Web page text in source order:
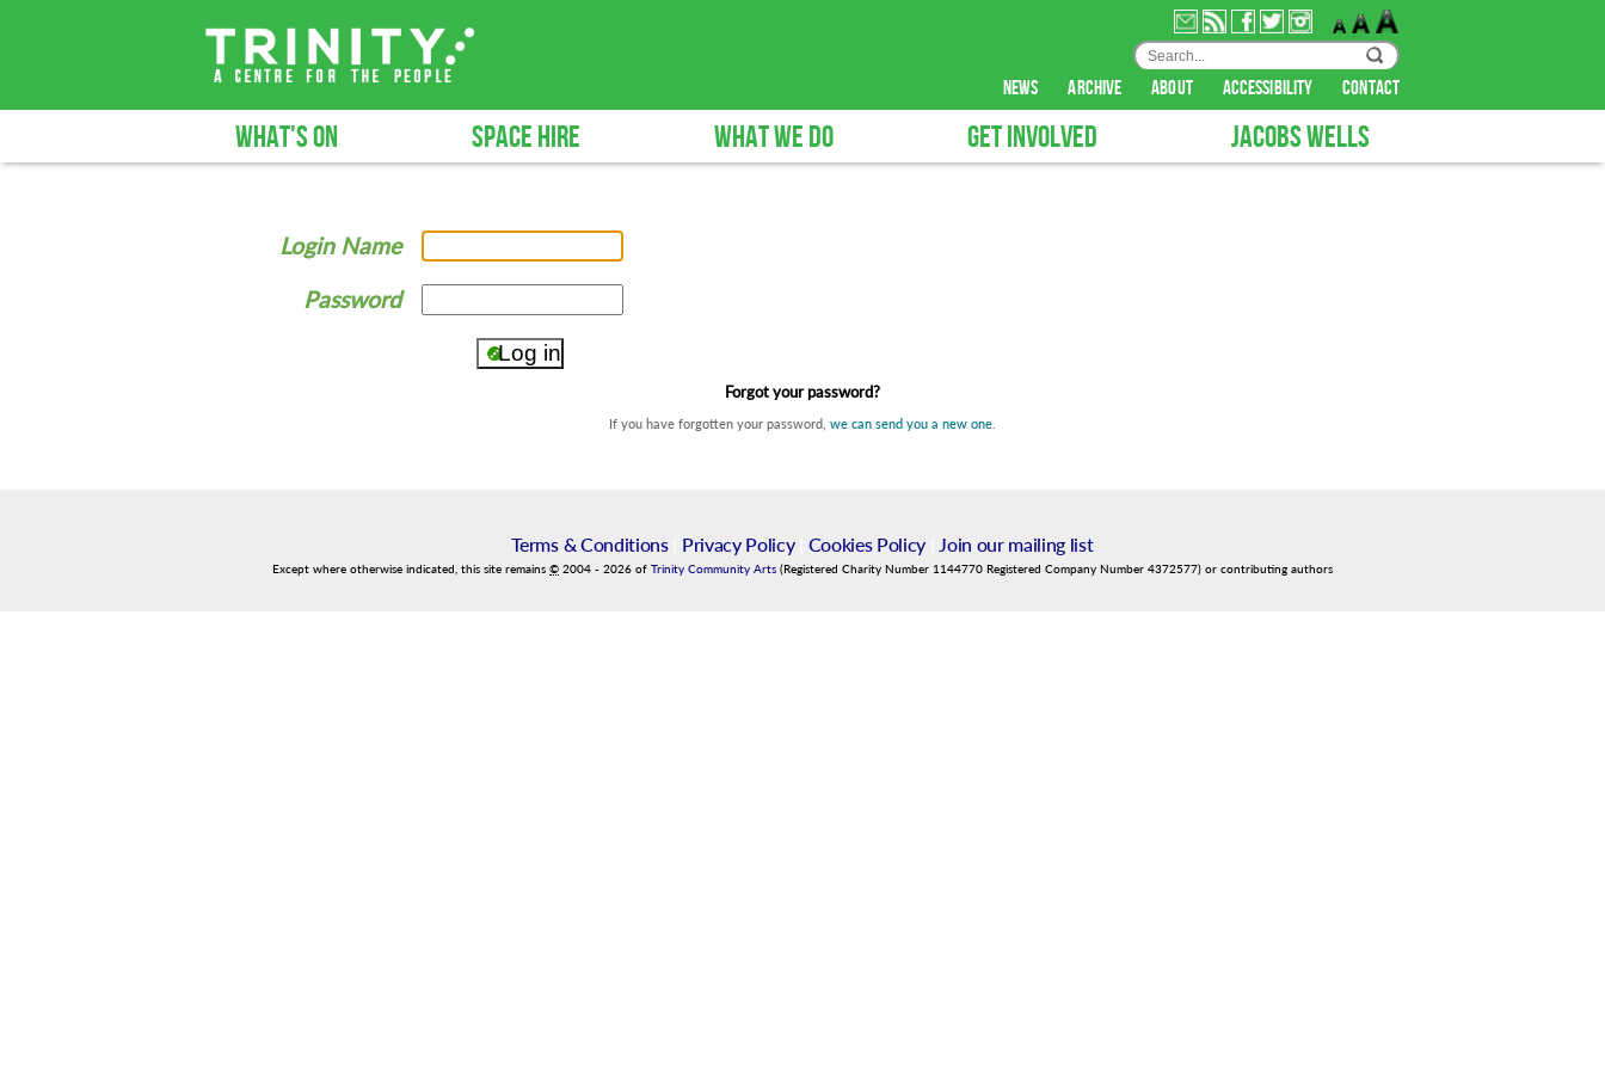
news archive about accessibility contact
WHAT'S ON SPACE HIRE WHAT WE DO GET INVOLVED JACOBS WELLS
Login Name
Password
Forgot your password?
If you have forgotten your password, we can send you a new one
Terms & Conditions| Privacy Policy| Cookies Policy Join our mailing list
Except where otherwise indicated, this site remains © 2004 - 2026 of Trinity Community Arts (Registered Charity Number 1144770 Registered Company Number 4372577) or contributing authors